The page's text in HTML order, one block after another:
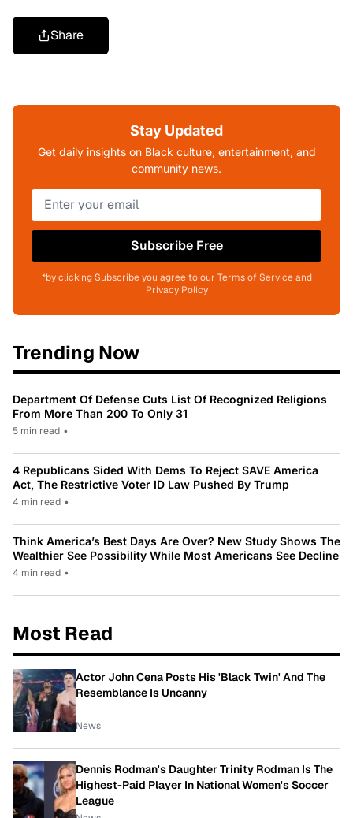
Share
Stay Updated
Get daily insights on Black culture, entertainment, and
community news.
Subscribe Free
*by clicking Subscribe you agree to our Terms of Service and
Privacy Policy
Trending Now
Department Of Defense Cuts List Of Recognized Religions
From More Than 200 To Only 31
5 min read •
4 Republicans Sided With Dems To Reject SAVE America
Act, The Restrictive Voter ID Law Pushed By Trump
4 min read •
Think America’s Best Days Are Over? New Study Shows The
Wealthier See Possibility While Most Americans See Decline
4 min read •
Most Read
Actor John Cena Posts His 'Black Twin' And The
Resemblance Is Uncanny
News
Dennis Rodman's Daughter Trinity Rodman Is The
Highest-Paid Player In National Women's Soccer
League